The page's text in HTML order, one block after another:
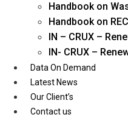
Handbook on
Handbook on
IN – CRUX –
IN- CRUX –
Data On Demand
Latest News
Our Client’s
Contact us